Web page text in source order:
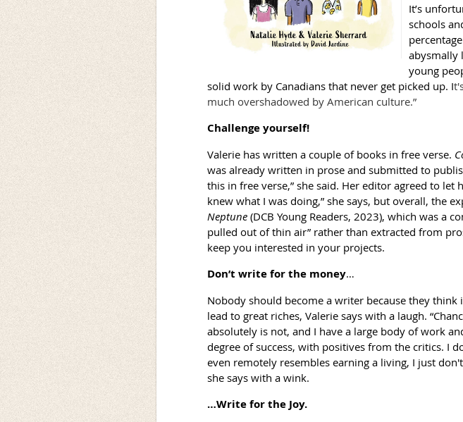
It’s
schools
abysmally
young
solid work by Canadians that never get picked up. I
much overshadowed by American culture.”
Challenge yourself!
Valerie has written a couple of books in free verse.
was already written in prose and submitted to
this in free verse,” she said. Her editor agreed to let
knew what I was doing,” she says, but overall, the
Neptune (DCB Young Readers, 2023), which was a
pulled out of thin air” rather than extracted from
keep you interested in your projects.
Don’t write for the money…
Nobody should become a writer because they think
lead to great riches, Valerie says with a laugh.
absolutely is not, and I have a large body of work
degree of success, with positives from the critics. I
even remotely resembles earning a living, I just
she says with a wink.
…Write for the Joy.